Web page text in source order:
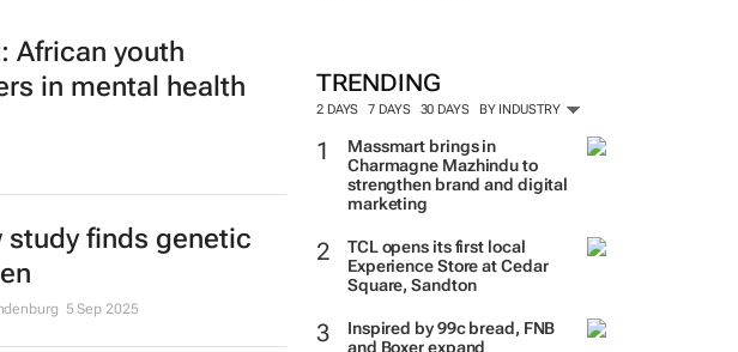
TRENDING
2 DAYS 7 DAYS 30 DAYS BY INDUSTRY
Massmart brings in
Charmagne Mazhindu to
strengthen brand and digital
marketing
TCL opens its first local
Experience Store at Cedar
Square, Sandton
Inspired by 99c bread, FNB
and Boxer expand
African youth
in mental health
study finds genetic
5 Sep 2025